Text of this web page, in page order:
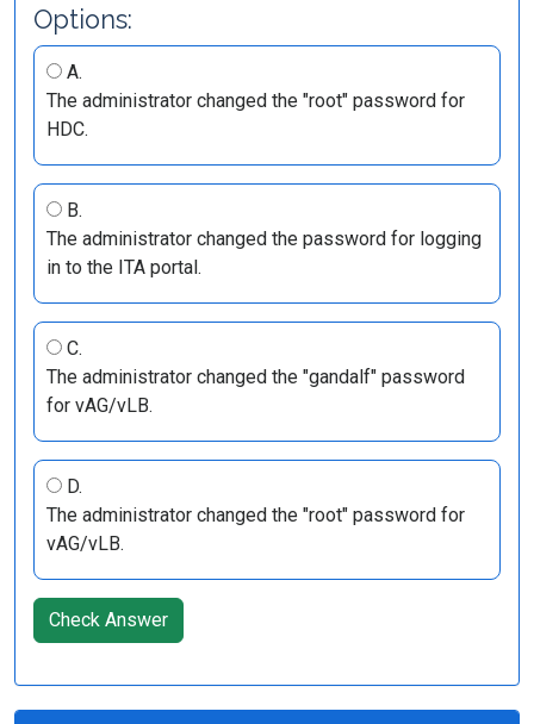
Options:
A.
The administrator changed the "root" password for
HDC.
B.
The administrator changed the password for logging
in to the ITA portal.
C.
The administrator changed the "gandalf" password
for vAG/vLB.
D.
The administrator changed the "root" password for
vAG/vLB.
Check Answer